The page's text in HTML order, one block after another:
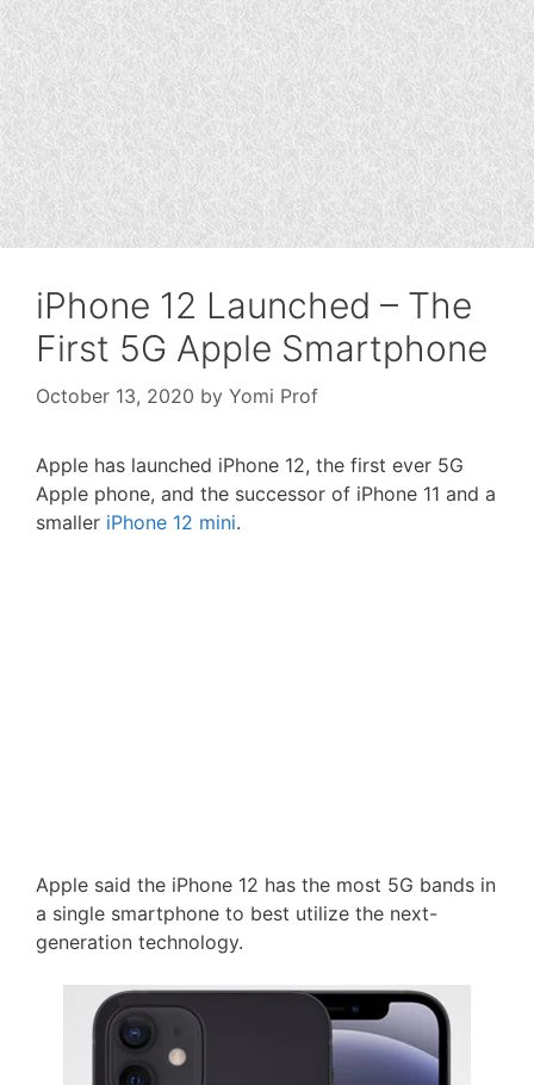
iPhone 12 Launched – The
First 5G Apple Smartphone
October 13, 2020 by Yomi Prof
Apple has launched iPhone 12, the first ever 5G
Apple phone, and the successor of iPhone 11 and a
smaller iPhone 12 mini.
Apple said the iPhone 12 has the most 5G bands in
a single smartphone to best utilize the next-
generation technology.